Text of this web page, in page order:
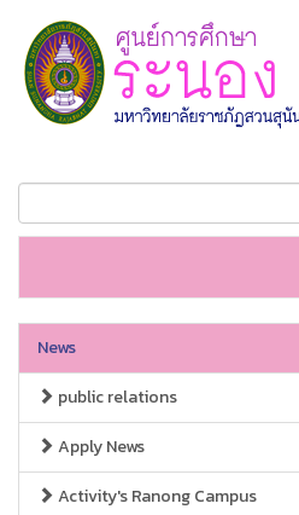
News
public relations
Apply News
Activity's Ranong Campus